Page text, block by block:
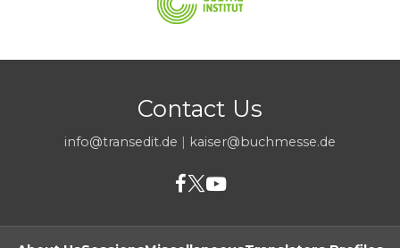
Contact Us
info@transedit.de | kaiser@buchmesse.de